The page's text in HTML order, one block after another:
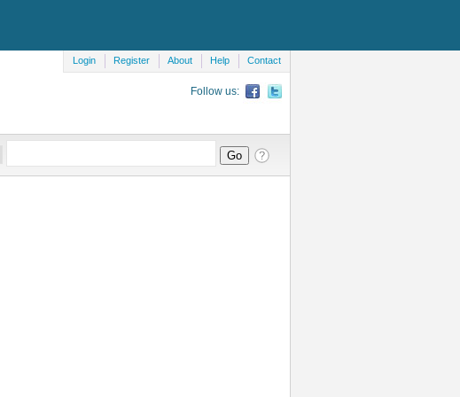
Login Register About Help Contact
Follow us: